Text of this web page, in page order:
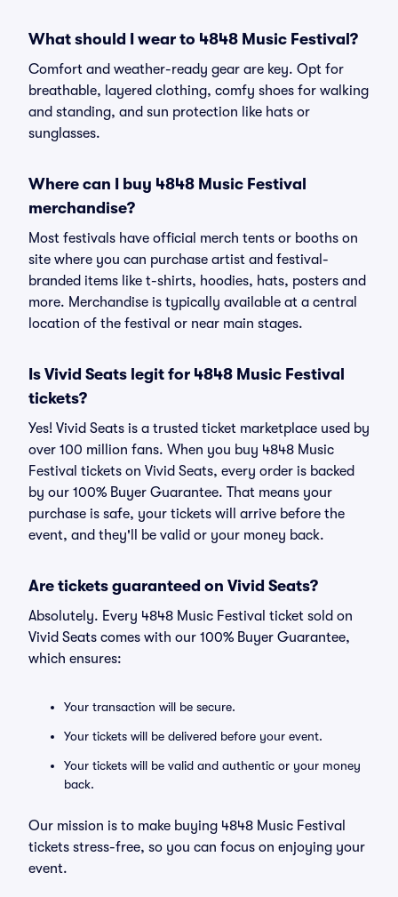
What should I wear to 4848 Music Festival?
Comfort and weather-ready gear are key. Opt for
breathable, layered clothing, comfy shoes for walking
and standing, and sun protection like hats or
sunglasses.
Where can I buy 4848 Music Festival
merchandise?
Most festivals have official merch tents or booths on
site where you can purchase artist and festival-
branded items like t-shirts, hoodies, hats, posters and
more. Merchandise is typically available at a central
location of the festival or near main stages.
Is Vivid Seats legit for 4848 Music Festival
tickets?
Yes! Vivid Seats is a trusted ticket marketplace used by
over 100 million fans. When you buy 4848 Music
Festival tickets on Vivid Seats, every order is backed
by our 100% Buyer Guarantee. That means your
purchase is safe, your tickets will arrive before the
event, and they'll be valid or your money back.
Are tickets guaranteed on Vivid Seats?
Absolutely. Every 4848 Music Festival ticket sold on
Vivid Seats comes with our 100% Buyer Guarantee,
which ensures:
Your transaction will be secure.
Your tickets will be delivered before your event.
Your tickets will be valid and authentic or your money
back.
Our mission is to make buying 4848 Music Festival
tickets stress-free, so you can focus on enjoying your
event.